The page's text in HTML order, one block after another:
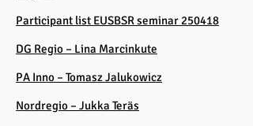
Participant list EUSBSR seminar 250418
DG Regio – Lina Marcinkute
PA Inno – Tomasz Jalukowicz
Nordregio – Jukka Teräs